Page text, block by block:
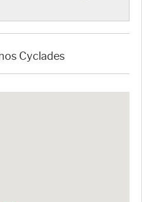
Cyclades